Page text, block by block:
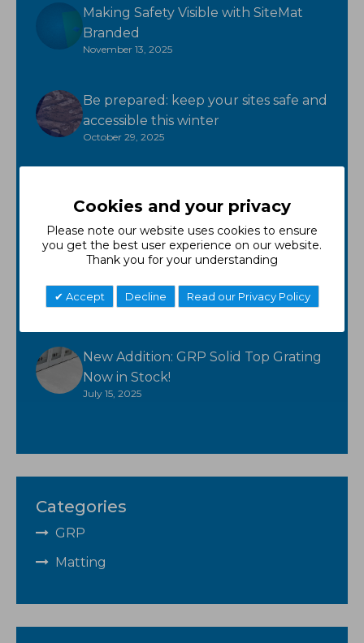
Cookies and your privacy
Please note our website uses cookies to ensure
you get the best user experience on our website.
Thank you for your understanding
Accept Decline Read our Privacy Policy
Making Safety Visible with SiteMat
Branded
November 13, 2025
Be prepared: keep your sites safe and
accessible this winter
October 29, 2025
you covered!
October 17, 2025
October 7, 2025
New Addition: GRP Solid Top Grating
Now in Stock!
July 15, 2025
Categories
GRP
Matting